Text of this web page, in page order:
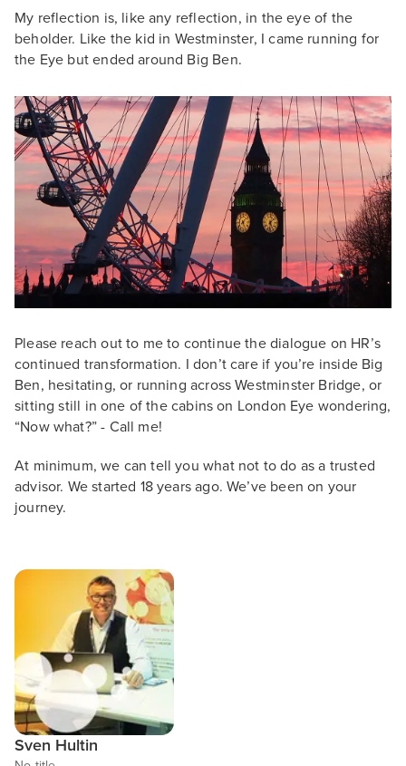
My reflection is, like any reflection, in the eye of the
beholder. Like the kid in Westminster, I came running for
the Eye but ended around Big Ben.
Please reach out to me to continue the dialogue on HR’s
continued transformation. I don’t care if you’re inside Big
Ben, hesitating, or running across Westminster Bridge, or
sitting still in one of the cabins on London Eye wondering,
“Now what?” - Call me!
At minimum, we can tell you what not to do as a trusted
advisor. We started 18 years ago. We’ve been on your
journey.
Sven Hultin